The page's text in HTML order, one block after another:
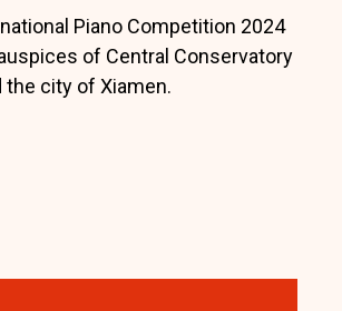
Piano Competition 2024
of Central Conservatory
the city of Xiamen.